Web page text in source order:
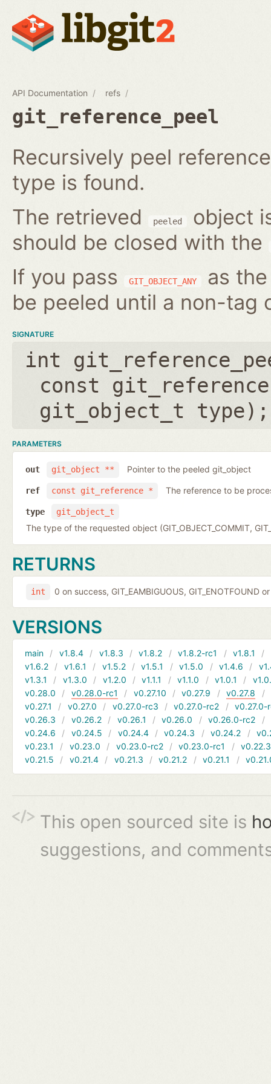
API Documentation refs
git_reference_peel
Recursively peel
type is found.
The retrieved
peeled
object
should be closed with the
If you pass
GIT_OBJECT_ANY
as
be peeled until a non-tag
SIGNATURE
int
const
git_object_t type);
PARAMETERS
git_object **
out Pointer to the peeled git_object
const git_reference *
ref The reference to be
git_object_t
type
The type of the requested object (GIT_OBJECT_COMMIT,
RETURNS
int 0 on success, GIT_EAMBIGUOUS, GIT_ENOTFOUND
VERSIONS
main v1.8.4 v1.8.3 v1.8.2 v1.8.2-rc1 v1.8.1
v1.6.2
v1.6.1 v1.5.2 v1.5.1 v1.5.0 v1.4.6
v1.3.1
v1.3.0 v1.2.0 v1.1.1 v1.1.0 v1.0.1
v0.28.0
v0.28.0-rc1 v0.27.10 v0.27.9 v0.27.8
v0.27.1
v0.27.0 v0.27.0-rc3 v0.27.0-rc2
v0.27.0-
v0.26.3
v0.26.2 v0.26.1 v0.26.0 v0.26.0-rc2
v0.24.6
v0.24.5 v0.24.4 v0.24.3 v0.24.2
v0.23.1
v0.23.0 v0.23.0-rc2 v0.23.0-rc1
v0.22.3
v0.21.5
v0.21.4 v0.21.3 v0.21.2 v0.21.1
This open sourced site is
suggestions, and